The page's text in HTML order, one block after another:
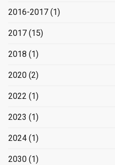
2016-2017 (1)
2017 (15)
2018 (1)
2020 (2)
2022 (1)
2023 (1)
2024 (1)
2030 (1)